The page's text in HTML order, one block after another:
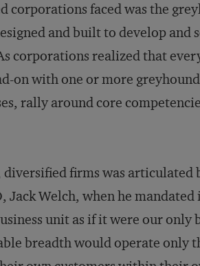
faced was the
and built to develop and
corporations realized that
on with one or more
rally around core
firms was articulated
Jack Welch, when he
unit as if it were our only
breadth would operate only